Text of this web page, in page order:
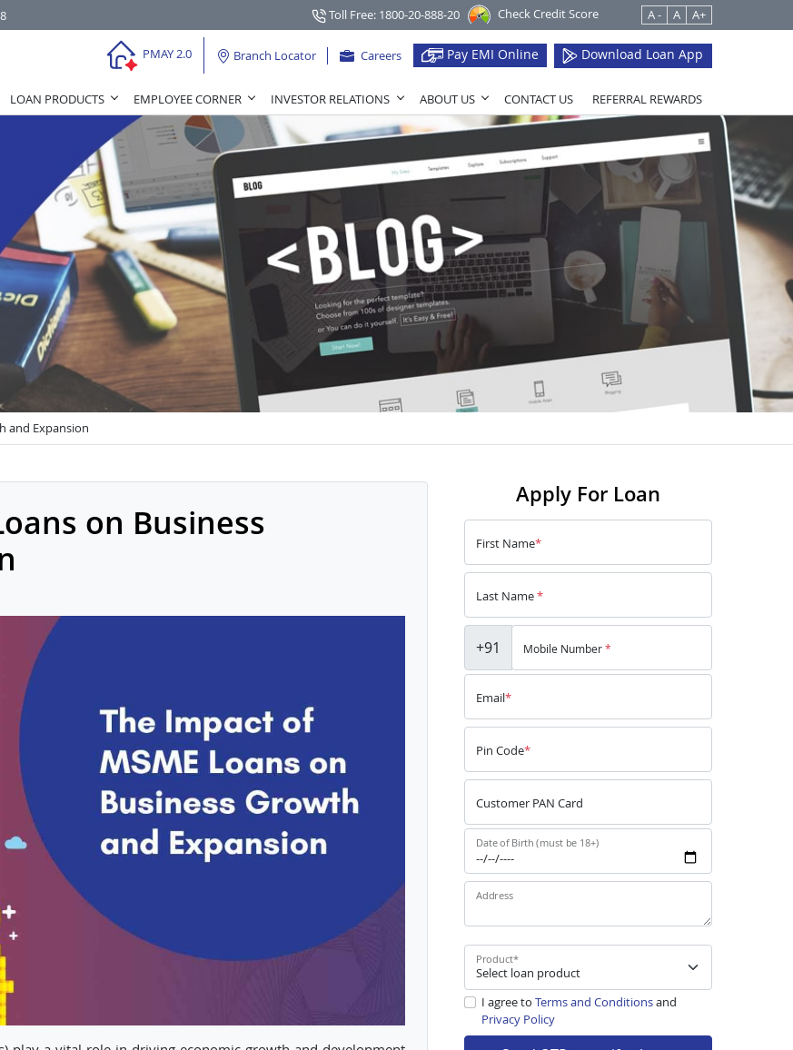
Toll Free: 1800-20-888-20 Check Credit Score A - A A+
PMAY 2.0 Branch Locator Careers Pay EMI Online Download Loan App
LOAN PRODUCTS EMPLOYEE CORNER INVESTOR RELATIONS ABOUT US CONTACT US REFERRAL REWARDS
and Expansion
on Business
Apply For Loan
First Name*
Last Name*
+91 Mobile Number*
Email*
Pin Code*
Customer PAN Card
Date of Birth (must be 18+)
Address
Product*
I agree to Terms and Conditionsand
Privacy Policy